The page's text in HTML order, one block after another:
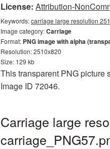
License: Attribution-
Keywords:carriage large resolution
Image category:Carriage
Format: PNG image with alpha
Resolution: 2510x820
Size: 129 kb
This transparent PNG picture
Image ID 72046.
Carriage large